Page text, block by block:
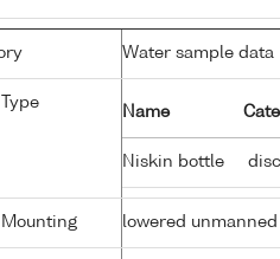
Water sample data
Name
Niskin bottle
lowered